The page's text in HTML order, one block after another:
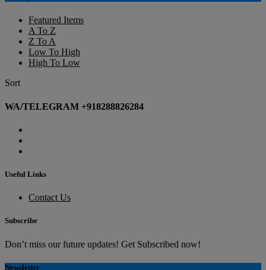
Featured Items
A To Z
Z To A
Low To High
High To Low
Sort
WA/TELEGRAM +918288826284
Useful Links
Contact Us
Subscribe
Don’t miss our future updates! Get Subscribed now!
Newsletter